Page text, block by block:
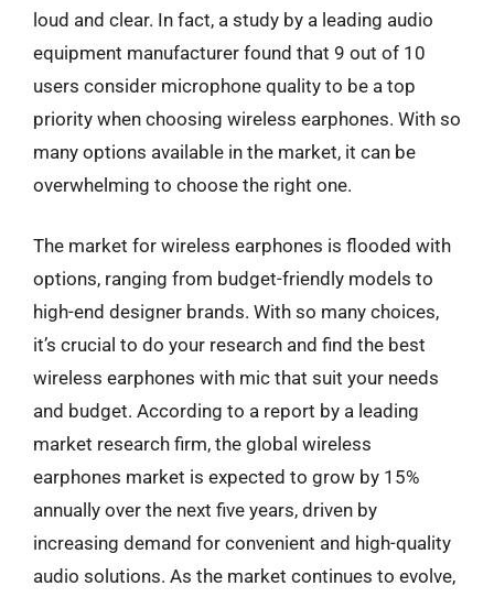
loud and clear. In fact, a study by a leading audio
equipment manufacturer found that 9 out of 10
users consider microphone quality to be a top
priority when choosing wireless earphones. With so
many options available in the market, it can be
overwhelming to choose the right one.
The market for wireless earphones is flooded with
options, ranging from budget-friendly models to
high-end designer brands. With so many choices,
it’s crucial to do your research and find the best
wireless earphones with mic that suit your needs
and budget. According to a report by a leading
market research firm, the global wireless
earphones market is expected to grow by 15%
annually over the next five years, driven by
increasing demand for convenient and high-quality
audio solutions. As the market continues to evolve,